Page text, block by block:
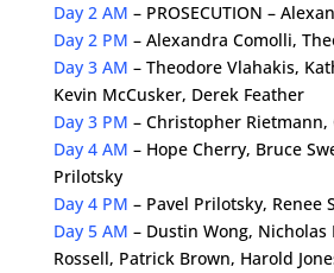
Day 2 AM – PROSECUTION –
Day 2 PM – Alexandra Comolli,
Day 3 AM – Theodore Vlahakis,
Kevin McCusker, Derek Feather
Day 3 PM – Christopher Rietmann,
Day 4 AM – Hope Cherry, Bruce
Prilotsky
Day 4 PM – Pavel Prilotsky, Renee
Day 5 AM – Dustin Wong, Nicholas
Rossell, Patrick Brown, Harold